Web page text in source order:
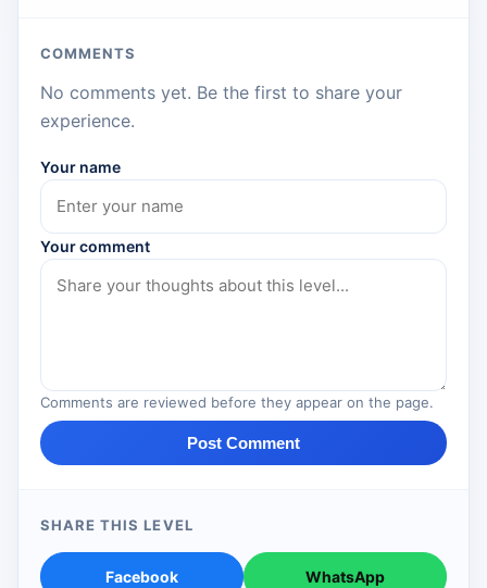
COMMENTS
No comments yet. Be the first to share your
experience.
Your name
Your comment
Comments are reviewed before they appear on the page.
Post Comment
SHARE THIS LEVEL
Facebook WhatsApp